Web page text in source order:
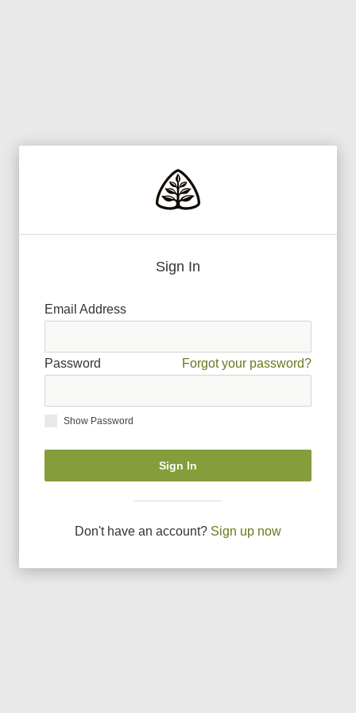
Sign In
Email Address
Password Forgot your password?
Show Password
Sign In
Don't have an account? Sign up now